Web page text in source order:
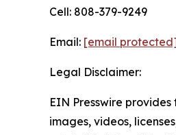
Cell: 808-379-9249
Email: [email
Legal Disclaimer:
EIN Presswire
images, videos,